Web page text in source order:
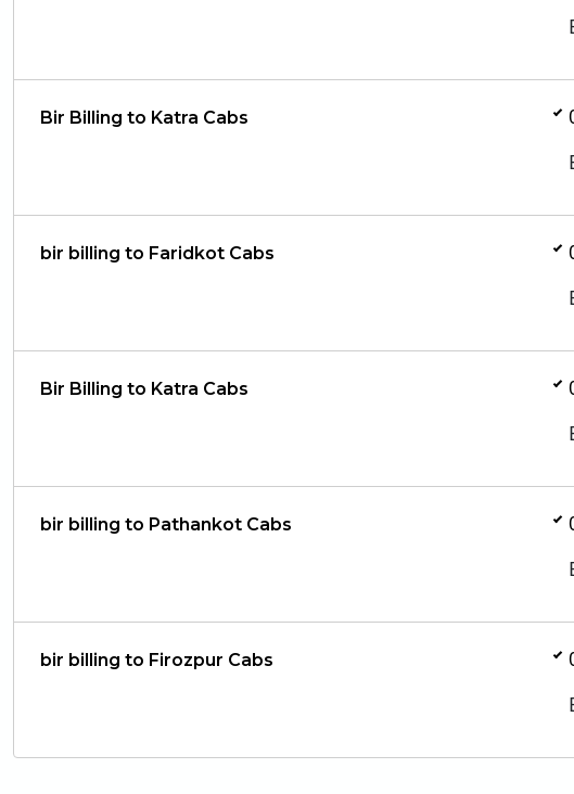
Bir Billing to Katra Cabs
bir billing to Faridkot Cabs
Bir Billing to Katra Cabs
bir billing to Pathankot Cabs
bir billing to Firozpur Cabs